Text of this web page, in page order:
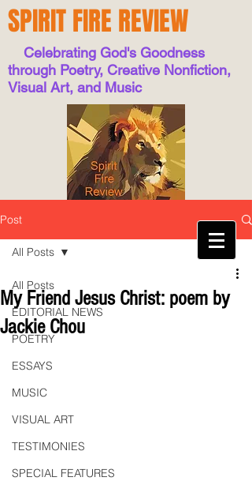
SPIRIT FIRE REVIEW
Celebrating God's Goodness
through Poetry, Creative Nonfiction,
Visual Art, and Music
Post
All Posts
EDITORIAL NEWS
POETRY
ESSAYS
MUSIC
VISUAL ART
TESTIMONIES
SPECIAL FEATURES
All Posts
My Friend Jesus Christ: poem by
Jackie Chou